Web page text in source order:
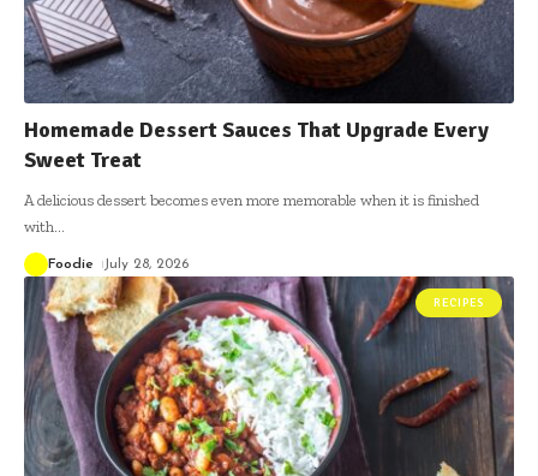
Homemade Dessert Sauces That Upgrade Every
Sweet Treat
A delicious dessert becomes even more memorable when it is finished
with
Foodie July 28, 2026
RECIPES